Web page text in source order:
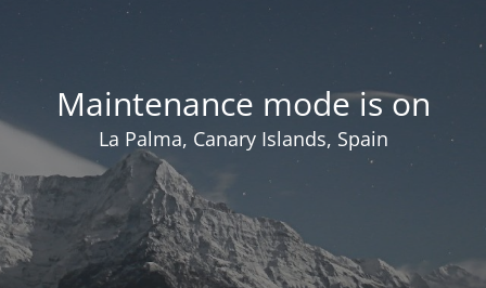
Maintenance mode is on
La Palma, Canary Islands, Spain